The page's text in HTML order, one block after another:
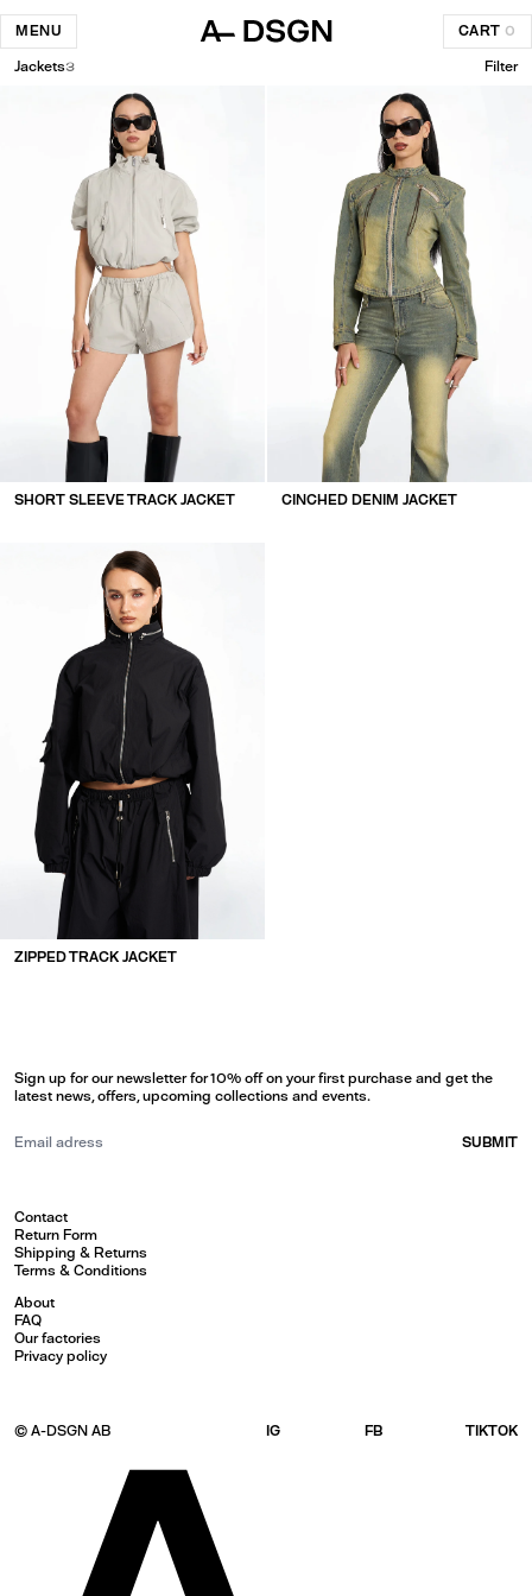
MENU CART 0
Jackets3 Filter
SHORT SLEEVE TRACK JACKET CINCHED DENIM JACKET
ZIPPED TRACK JACKET
© A-DSGN AB IG FB TIKTOK
Contact
Return Form
Shipping & Returns
Terms & Conditions
About
FAQ
Our factories
Privacy policy
Sign up for our newsletter for 10% off on your first purchase and get the
latest news, offers, upcoming collections and events.
SUBMIT